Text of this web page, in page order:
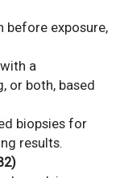
before exposure,
a
or both, based
biopsies for
results.